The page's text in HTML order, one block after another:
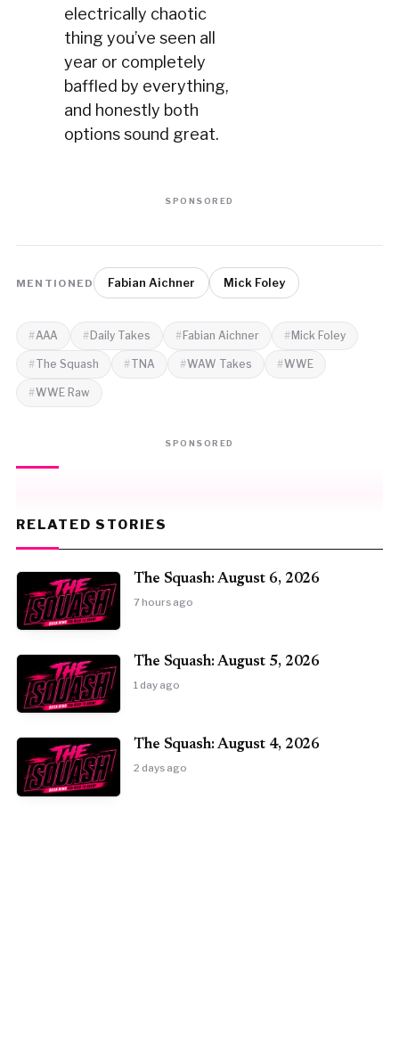
electrically chaotic
thing you’ve seen all
year or completely
baffled by everything,
and honestly both
options sound great.
SPONSORED
MENTIONED Fabian Aichner Mick Foley
AAA Daily Takes Fabian Aichner Mick Foley
The Squash TNA WAW Takes WWE
WWE Raw
SPONSORED
RELATED STORIES
The Squash: August 6, 2026
7 hours ago
The Squash: August 5, 2026
1 day ago
The Squash: August 4, 2026
2 days ago